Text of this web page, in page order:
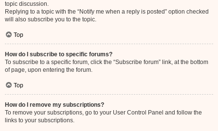
topic discussion.
Replying to a topic with the “Notify me when a reply is posted” option checked
will also subscribe you to the topic.
Top
How do I subscribe to specific forums?
To subscribe to a specific forum, click the “Subscribe forum” link, at the bottom
of page, upon entering the forum.
Top
How do I remove my subscriptions?
To remove your subscriptions, go to your User Control Panel and follow the
links to your subscriptions.